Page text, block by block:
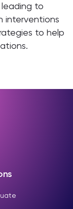
to
interventions
to help